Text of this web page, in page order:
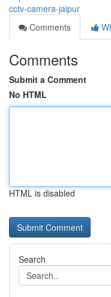
cctv-camera-jaipur
Comments
Comments
Submit a Comment
No HTML
HTML is disabled
Search